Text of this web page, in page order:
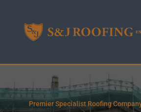
Premier Specialist Roofing